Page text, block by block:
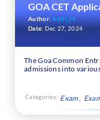
GOA CET
Author:Aditi_M
Date: Dec 27, 2024
The Goa Common
admissions into
Categories: Exam